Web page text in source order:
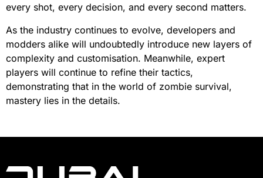
every shot, every decision, and every second matters.
As the industry continues to evolve, developers and
modders alike will undoubtedly introduce new layers of
complexity and customisation. Meanwhile, expert
players will continue to refine their tactics,
demonstrating that in the world of zombie survival,
mastery lies in the details.